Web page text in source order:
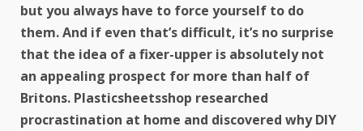
but you always have to force yourself to do
them. And if even that’s difficult, it’s no surprise
that the idea of a fixer-upper is absolutely not
an appealing prospect for more than half of
Britons. Plasticsheetsshop researched
procrastination at home and discovered why DIY